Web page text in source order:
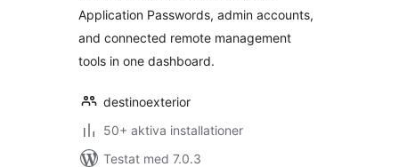
Application Passwords, admin accounts,
and connected remote management
tools in one dashboard.
destinoexterior
50+ aktiva installationer
Testat med 7.0.3